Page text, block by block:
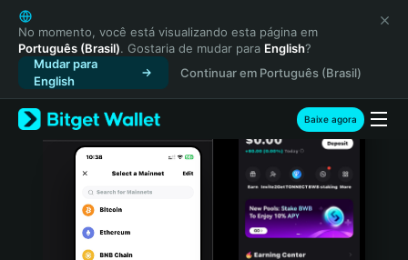
English
日本語
Tiếng Việt
Русский
Español (Latinoamérica)
Türkçe
Italiano
Português (Portugal)
No momento, você está visualizando esta página em
Português (Brasil). Gostaria de mudar para English?
Mudar para
English
Continuar em Português (Brasil)
Baixe agora